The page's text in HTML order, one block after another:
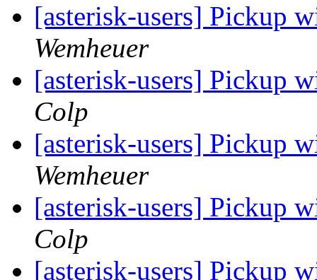
[asterisk-users] Pickup
Wemheuer
[asterisk-users] Pickup
Colp
[asterisk-users] Pickup
Wemheuer
[asterisk-users] Pickup
Colp
[asterisk-users] Pickup